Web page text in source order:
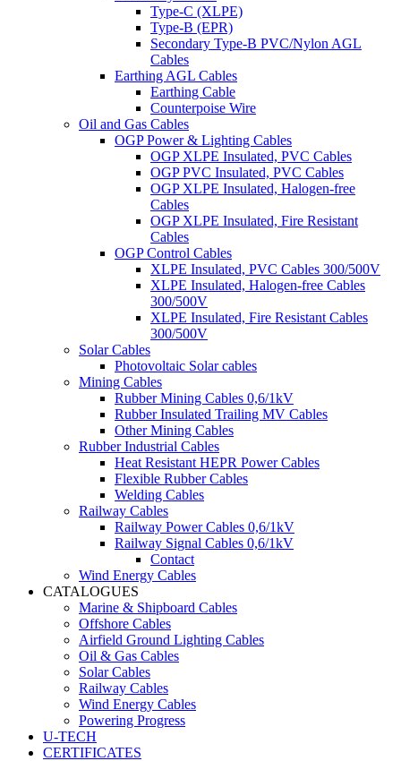
Type-C (XLPE)
Type-B (EPR)
Secondary Type-B PVC/Nylon AGL
Cables
Earthing AGL Cables
Earthing Cable
Counterpoise Wire
Oil and Gas Cables
OGP Power & Lighting Cables
OGP XLPE Insulated, PVC Cables
OGP PVC Insulated, PVC Cables
OGP XLPE Insulated, Halogen-free
Cables
OGP XLPE Insulated, Fire Resistant
Cables
OGP Control Cables
XLPE Insulated, PVC Cables 300/500V
XLPE Insulated, Halogen-free Cables
300/500V
XLPE Insulated, Fire Resistant Cables
300/500V
Solar Cables
Photovoltaic Solar cables
Mining Cables
Rubber Mining Cables 0,6/1kV
Rubber Insulated Trailing MV Cables
Other Mining Cables
Rubber Industrial Cables
Heat Resistant HEPR Power Cables
Flexible Rubber Cables
Welding Cables
Railway Cables
Railway Power Cables 0,6/1kV
Railway Signal Cables 0,6/1kV
Contact
Wind Energy Cables
CATALOGUES
Marine & Shipboard Cables
Offshore Cables
Airfield Ground Lighting Cables
Oil & Gas Cables
Solar Cables
Railway Cables
Wind Energy Cables
Powering Progress
U-TECH
CERTIFICATES